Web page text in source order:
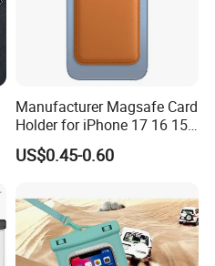
Manufacturer Magsafe Card
Holder for iPhone 17 16 15
PRO Max Customize Card
Wallet RFID Blocking PU
Accessories Promotion Gifts
DDP USA
US$0.45-0.60